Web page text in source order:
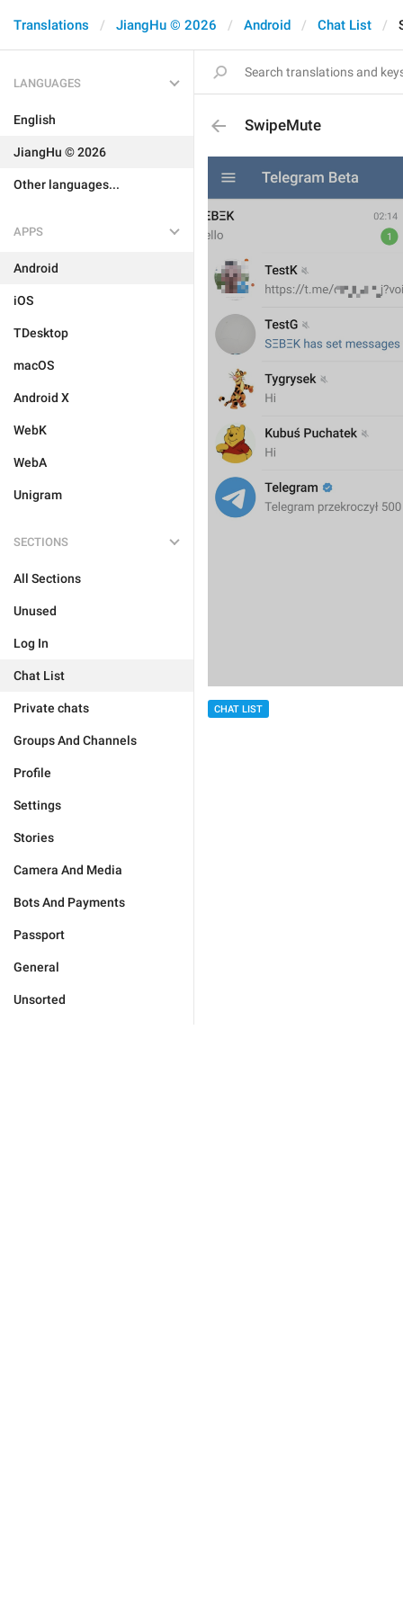
Translations JiangHu © 2026 Android Chat List
LANGUAGES
English
JiangHu © 2026
Other languages...
APPS
Android
iOS
TDesktop
macOS
Android X
WebK
WebA
Unigram
SECTIONS
All Sections
Unused
Log In
Chat List
Private chats
Groups And Channels
Profile
Settings
Stories
Camera And Media
Bots And Payments
Passport
General
Unsorted
SwipeMute
CHAT LIST